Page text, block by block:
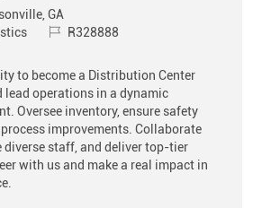
GA
Job IdR328888
to become a Distribution Center
lead operations in a dynamic
Oversee inventory, ensure safety
improvements. Collaborate
diverse staff, and deliver top-tier
with us and make a real impact in